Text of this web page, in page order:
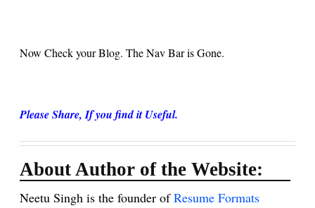
Now Check your Blog. The Nav Bar is Gone.
Please Share, If you find it Useful.
About Author of the Website:
Neetu Singh is the founder ofResume Formats